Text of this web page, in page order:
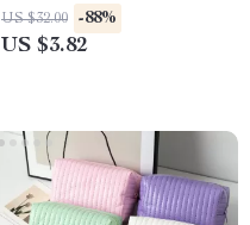
Cosmetic Storage Pouch
US $32.00 -88%
US $3.82